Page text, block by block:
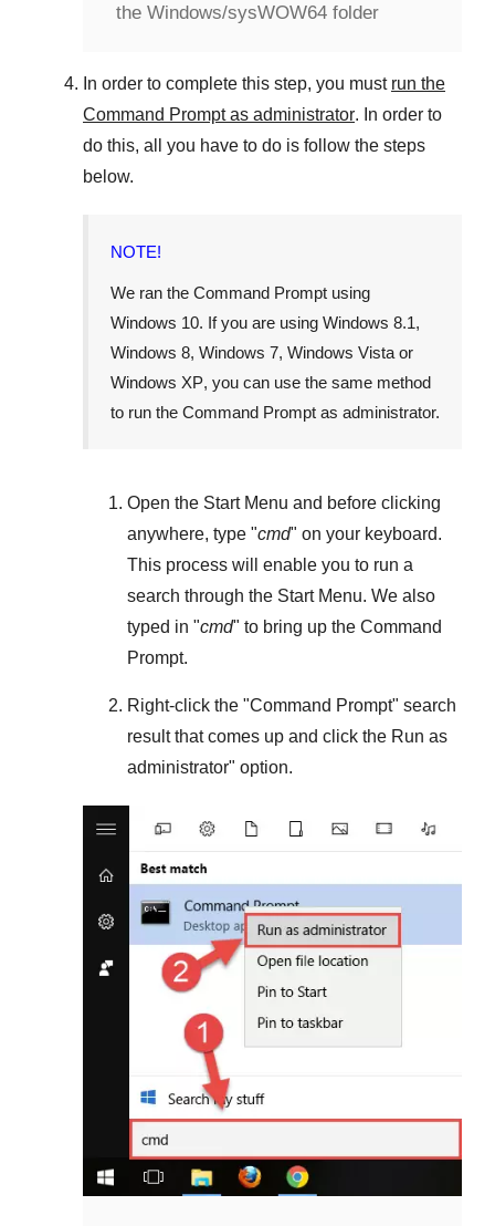
the Windows/sysWOW64 folder
In order to complete this step, you must run the
Command Prompt as administrator. In order to
do this, all you have to do is follow the steps
below.
NOTE!
We ran the Command Prompt using
Windows 10. If you are using Windows 8.1,
Windows 8, Windows 7, Windows Vista or
Windows XP, you can use the same method
to run the Command Prompt as administrator.
Open the Start Menu and before clicking
anywhere, type "cmd" on your keyboard.
This process will enable you to run a
search through the Start Menu. We also
typed in "cmd" to bring up the Command
Prompt.
Right-click the "Command Prompt" search
result that comes up and click the Run as
administrator" option.